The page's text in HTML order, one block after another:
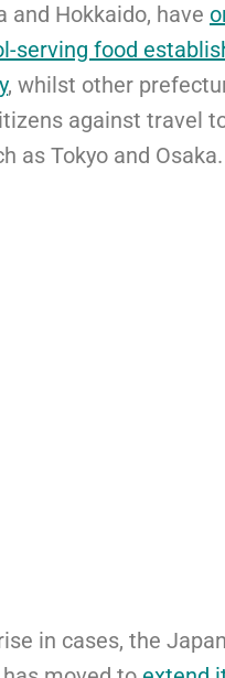
and Hokkaido, have
serving food
, whilst other
against travel
as Tokyo and Osaka.
in cases, the